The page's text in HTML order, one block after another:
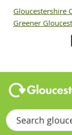
Gloucestershire
Greener
Search